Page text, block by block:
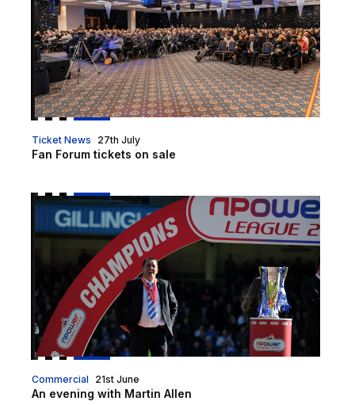
Ticket News
Fan Forum tickets on sale
27th July
An evening with Martin Allen
Commercial
An evening with Martin Allen
21st June